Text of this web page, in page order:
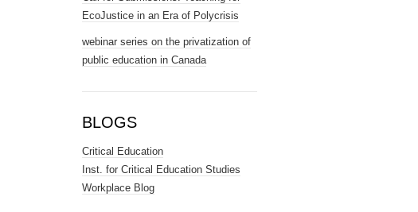
EcoJustice in an Era of Polycrisis
webinar series on the privatization of
public education in Canada
BLOGS
Critical Education
Inst. for Critical Education Studies
Workplace Blog